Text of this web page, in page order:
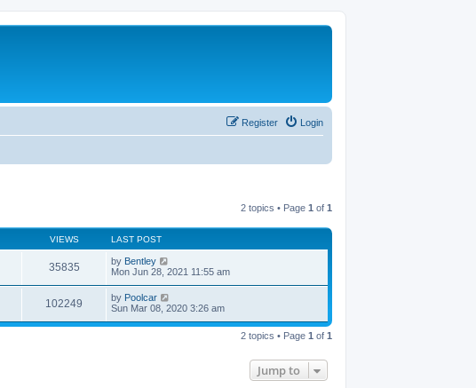
Login
Register
2 topics • Page 1 of 1
VIEWS LAST POST
35835 by Bentley
Mon Jun 28, 2021 11:55 am
102249 by Poolcar
Sun Mar 08, 2020 3:26 am
2 topics • Page 1 of 1
Jump to